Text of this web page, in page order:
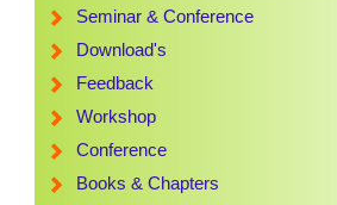
Seminar & Conference
Download's
Feedback
Workshop
Conference
Books & Chapters